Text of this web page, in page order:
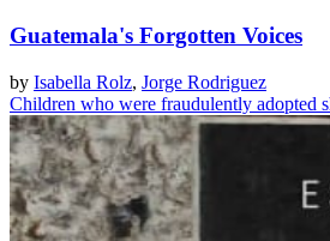
Guatemala's Forgotten Voices
by Isabella Rolz, Jorge Rodriguez
Children who were fraudulently adopted